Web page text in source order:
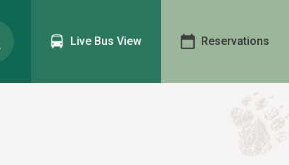
Live Bus View Reservations